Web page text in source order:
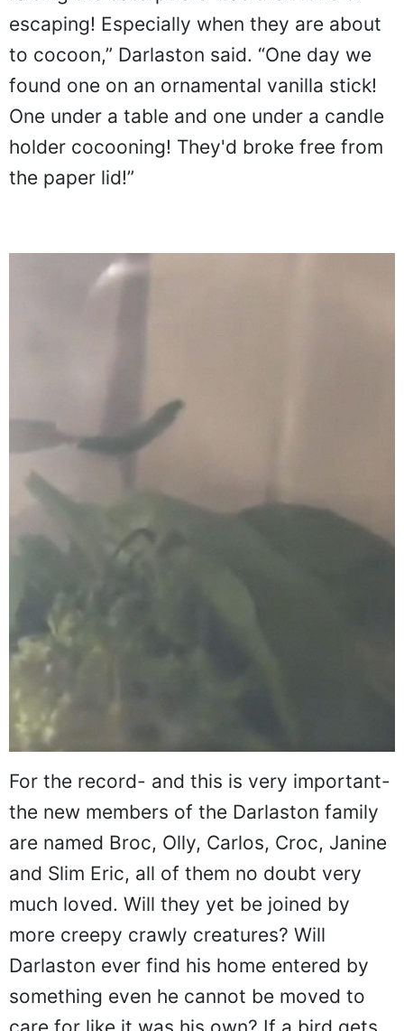
escaping! Especially when they are about
to cocoon,” Darlaston said. “One day we
found one on an ornamental vanilla stick!
One under a table and one under a candle
holder cocooning! They'd broke free from
the paper lid!”
For the record- and this is very important-
the new members of the Darlaston family
are named Broc, Olly, Carlos, Croc, Janine
and Slim Eric, all of them no doubt very
much loved. Will they yet be joined by
more creepy crawly creatures? Will
Darlaston ever find his home entered by
something even he cannot be moved to